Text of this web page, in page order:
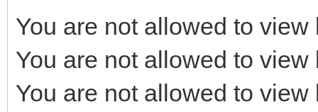
You are not allowed to
You are not allowed to
You are not allowed to